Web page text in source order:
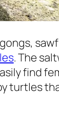
. The
find
turtles